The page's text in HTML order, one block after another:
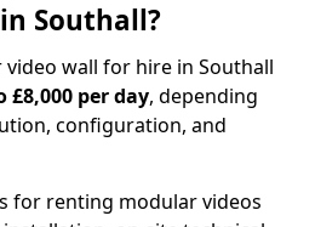
Southall?
wall for hire in Southall
£8,000 per day, depending
configuration, and
for renting modular videos